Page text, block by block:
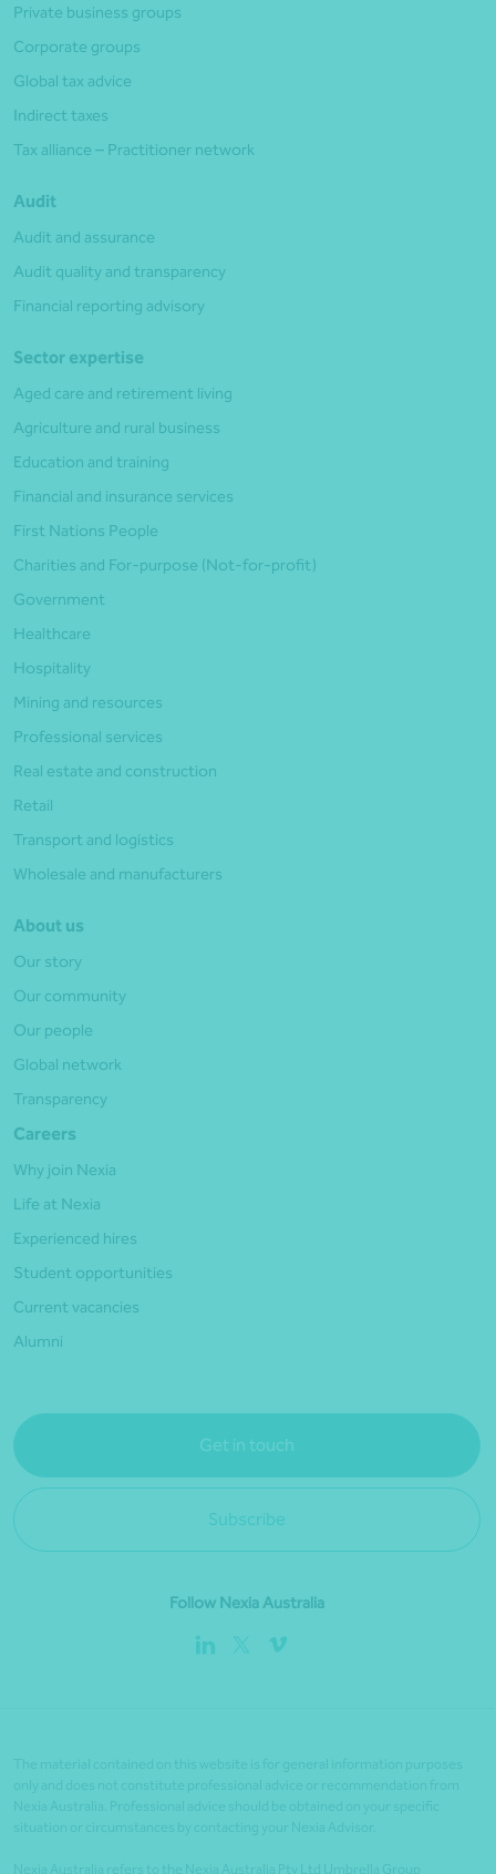
Private business groups
Corporate groups
Global tax advice
Indirect taxes
Tax alliance – Practitioner network
Audit
Audit and assurance
Audit quality and transparency
Financial reporting advisory
Sector expertise
Aged care and retirement living
Agriculture and rural business
Education and training
Financial and insurance services
First Nations People
Charities and For-purpose (Not-for-profit)
Government
Healthcare
Hospitality
Mining and resources
Professional services
Real estate and construction
Retail
Transport and logistics
Wholesale and manufacturers
About us
Our story
Our community
Our people
Global network
Transparency
Careers
Why join Nexia
Life at Nexia
Experienced hires
Student opportunities
Current vacancies
Alumni
Get in touch
Subscribe
Follow Nexia Australia